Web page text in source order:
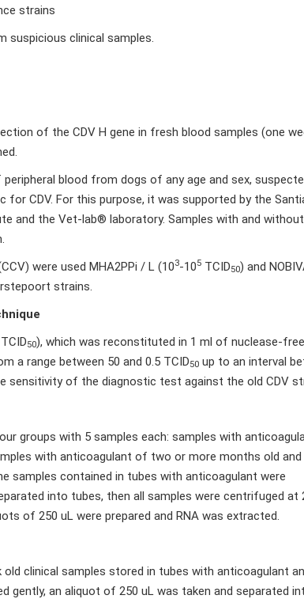
strains
suspicious clinical samples.
of the CDV H gene in fresh blood samples (one
blood from dogs of any age and sex,
CDV. For this purpose, it was supported by the
and the Vet-lab® laboratory. Samples with and without
were used MHA2PPi / L (103-105 TCID50) and
strains.
TCID50), which was reconstituted in 1 ml of nuclease-
a range between 50 and 0.5 TCID50 up to an interval
sensitivity of the diagnostic test against the old CDV
groups with 5 samples each: samples with
with anticoagulant of two or more months old and
contained in tubes with anticoagulant were
into tubes, then all samples were centrifuged at
of 250 uL were prepared and RNA was extracted.
clinical samples stored in tubes with anticoagulant
gently, an aliquot of 250 uL was taken and separated